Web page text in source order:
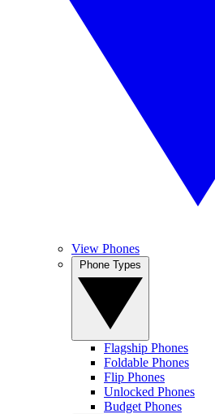
View Phones
Flagship Phones
Foldable Phones
Flip Phones
Unlocked Phones
Budget Phones